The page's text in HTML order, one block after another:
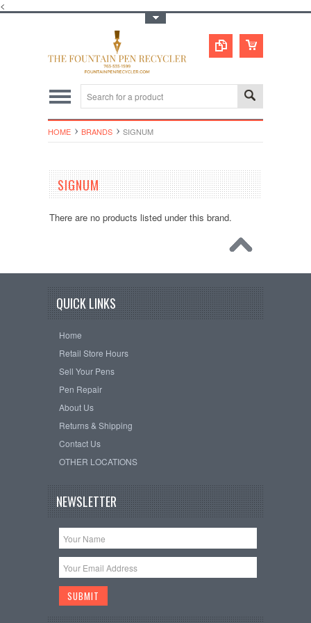
<
HOME BRANDS SIGNUM
SIGNUM
There are no products listed under this brand.
QUICK LINKS
Home
Retail Store Hours
Sell Your Pens
Pen Repair
About Us
Returns & Shipping
Contact Us
OTHER LOCATIONS
NEWSLETTER